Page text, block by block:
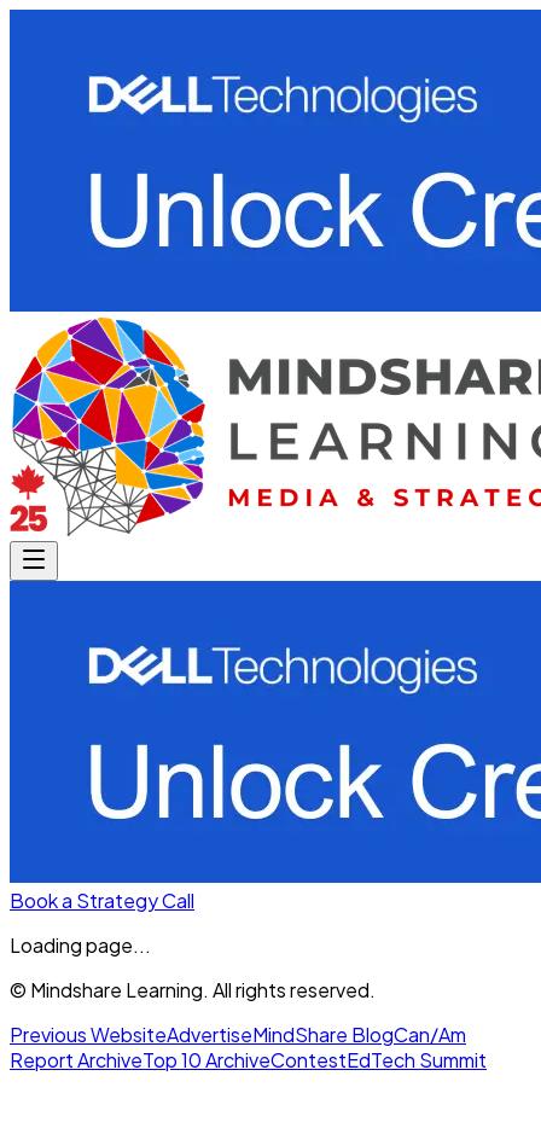
Book a Strategy Call
Loading page...
© Mindshare Learning. All rights reserved.
Previous WebsiteAdvertiseMindShare BlogCan/Am
Report ArchiveTop 10 ArchiveContestEdTech Summit